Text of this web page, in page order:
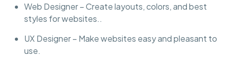
Web Designer – Create layouts, colors, and best
styles for websites..
UX Designer – Make websites easy and pleasant to
use.